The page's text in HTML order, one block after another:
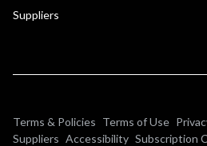
Suppliers
Terms & Policies Terms of Use
Suppliers Accessibility Subscription